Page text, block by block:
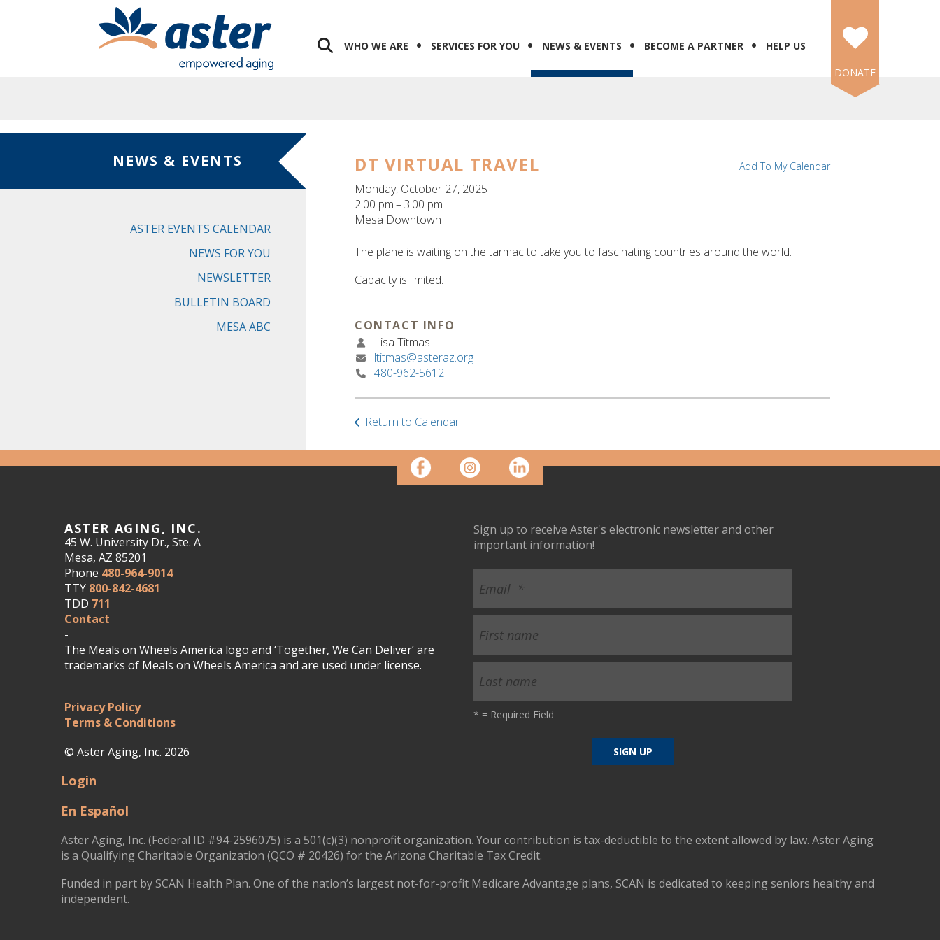
WHO WE ARE SERVICES FOR YOU NEWS & EVENTS BECOME A PARTNER
HELP US
DONATE
NEWS & EVENTS
ASTER EVENTS CALENDAR
NEWS FOR YOU
NEWSLETTER
BULLETIN BOARD
MESA ABC
DT VIRTUAL TRAVEL
Monday, October 27, 2025
2:00 pm
3:00 pm
Mesa Downtown
Add To My Calendar
The plane is waiting on the tarmac to take you to fascinating countries around the world.
Capacity is limited.
CONTACT INFO
Lisa Titmas
ltitmas@asteraz.org
480-962-5612
Return to Calendar
ASTER AGING, INC.
45 W. University Dr., Ste. A
Mesa, AZ 85201
Phone 480-964-9014
TTY 800-842-4681
TDD 711
Contact
-
The Meals on Wheels America logo and ‘Together, We Can Deliver’ are
trademarks of Meals on Wheels America and are used under license.
Privacy Policy
Terms & Conditions
© Aster Aging, Inc. 2026
Sign up to receive Aster's electronic newsletter and other
important information!
* = Required Field
Login
En Español
Aster Aging, Inc. (Federal ID #94-2596075) is a 501(c)(3) nonprofit organization. Your contribution is tax-deductible to the extent allowed by law. Aster Aging
is a Qualifying Charitable Organization (QCO # 20426) for the Arizona Charitable Tax Credit.
Funded in part by SCAN Health Plan. One of the nation’s largest not-for-profit Medicare Advantage plans, SCAN is dedicated to keeping seniors healthy and
independent.